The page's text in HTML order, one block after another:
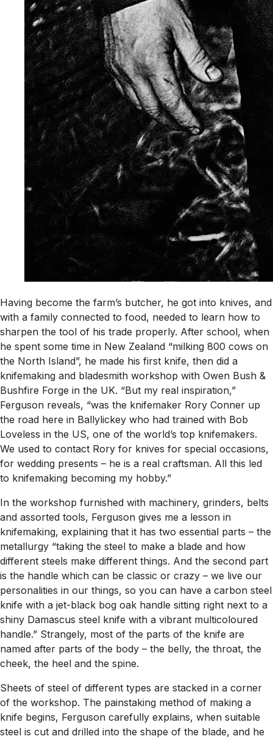
Having become the farm’s butcher, he got into knives, and
with a family connected to food, needed to learn how to
sharpen the tool of his trade properly. After school, when
he spent some time in New Zealand “milking 800 cows on
the North Island”, he made his first knife, then did a
knifemaking and bladesmith workshop with Owen Bush &
Bushfire Forge in the UK. “But my real inspiration,”
Ferguson reveals, “was the knifemaker Rory Conner up
the road here in Ballylickey who had trained with Bob
Loveless in the US, one of the world’s top knifemakers.
We used to contact Rory for knives for special occasions,
for wedding presents – he is a real craftsman. All this led
to knifemaking becoming my hobby.”
In the workshop furnished with machinery, grinders, belts
and assorted tools, Ferguson gives me a lesson in
knifemaking, explaining that it has two essential parts – the
metallurgy “taking the steel to make a blade and how
different steels make different things. And the second part
is the handle which can be classic or crazy – we live our
personalities in our things, so you can have a carbon steel
knife with a jet-black bog oak handle sitting right next to a
shiny Damascus steel knife with a vibrant multicoloured
handle.” Strangely, most of the parts of the knife are
named after parts of the body – the belly, the throat, the
cheek, the heel and the spine.
Sheets of steel of different types are stacked in a corner
of the workshop. The painstaking method of making a
knife begins, Ferguson carefully explains, when suitable
steel is cut and drilled into the shape of the blade, and he